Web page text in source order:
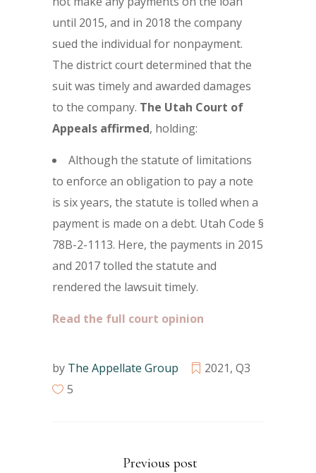
until 2015, and in 2018 the company
sued the individual for nonpayment.
The district court determined that the
suit was timely and awarded damages
to the company. The Utah Court of
Appeals affirmed, holding:
Although the statute of limitations
to enforce an obligation to pay a note
is six years, the statute is tolled when a
payment is made on a debt. Utah Code §
78B-2-1113. Here, the payments in 2015
and 2017 tolled the statute and
rendered the lawsuit timely.
Read the full court opinion
by The Appellate Group 2021, Q3
5
Previous post